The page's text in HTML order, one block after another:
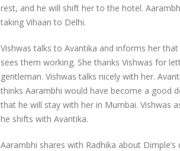
rest, and he will shift her to the hotel.
taking Vihaan to Delhi.
Vishwas talks to Avantika and informs her
sees them working. She thanks Vishwas for
gentleman. Vishwas talks nicely with her.
thinks Aarambhi would have become a good
that he will stay with her in Mumbai. Vishwas
he shifts with Avantika.
Aarambhi shares with Radhika about